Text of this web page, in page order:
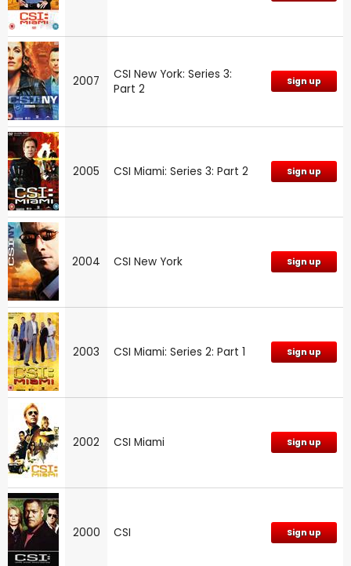
2007
CSI New York: Series 3:
Part 2
Sign up
2005 CSI Miami: Series 3: Part 2 Sign up
2004 CSI New York Sign up
2003 CSI Miami: Series 2: Part 1 Sign up
2002 CSI Miami Sign up
2000 CSI Sign up